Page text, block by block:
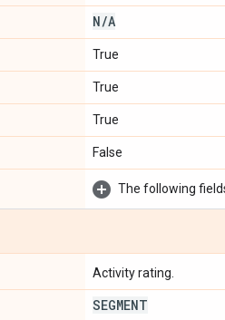
N/A
True
True
True
False
The following
Activity rating.
SEGMENT